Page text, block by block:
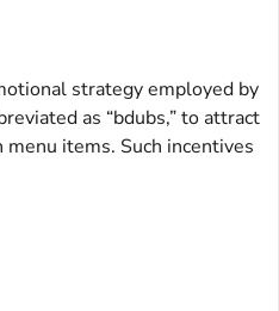
strategy employed by
as “bdubs,” to attract
items. Such incentives